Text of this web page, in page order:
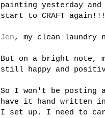
painting yesterday
start to CRAFT again!!!
Jen, my clean laundry
But on a bright note,
still happy and
So I won't be
have it hand written in
I set up. I need to